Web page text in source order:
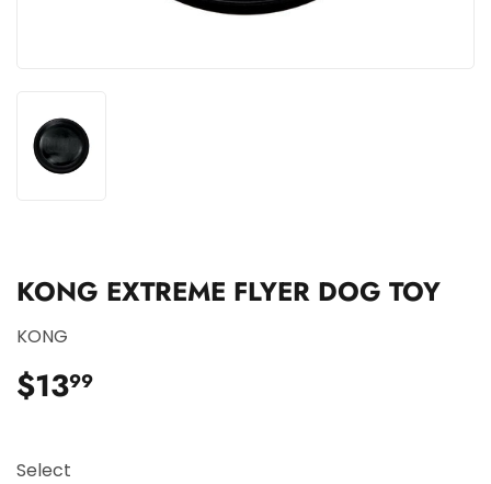
KONG EXTREME FLYER DOG TOY
KONG
$1399
Select